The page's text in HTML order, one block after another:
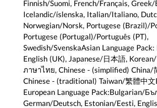
Finnish/Suomi, French/Français, Greek/
Icelandic/íslenska, Italian/Italiano,
Norwegian/Norsk, Portugese (Brazil)/
Portugese (Portugal)/Português (PT),
Swedish/SvenskaAsian Language Pack:
English (UK), Japanese/日本語,
ภาษาไทย, Chinese - (simplified) China/
Chinese - (traditional) Taiwan/繁體中
European Language Pack:Bulgarian/
German/Deutsch, Estonian/Eesti,